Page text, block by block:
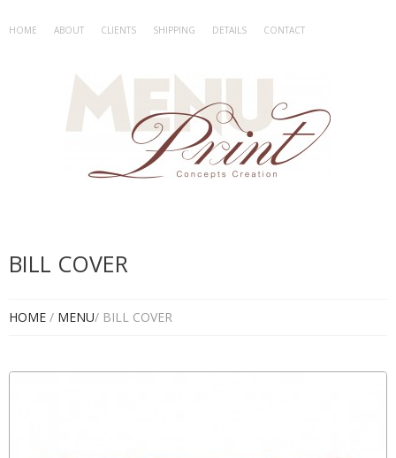
HOME ABOUT CLIENTS SHIPPING DETAILS CONTACT
BILL COVER
HOME / MENU/ BILL COVER